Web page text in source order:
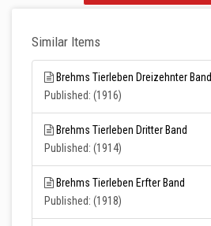
Similar Items
Brehms Tierleben Dreizehnter Band
Published: (1916)
Brehms Tierleben Dritter Band
Published: (1914)
Brehms Tierleben Erfter Band
Published: (1918)